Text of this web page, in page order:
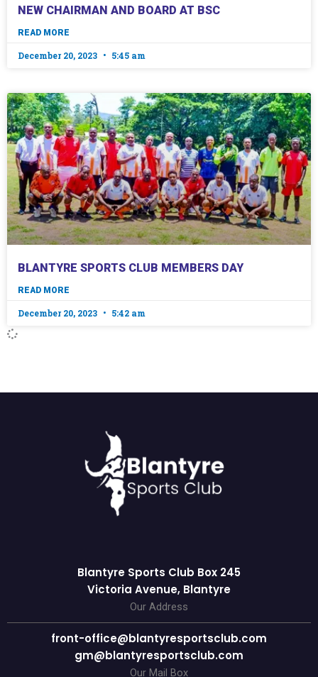
NEW CHAIRMAN AND BOARD AT BSC
READ MORE
December 20, 2023 5:45 am
BLANTYRE SPORTS CLUB MEMBERS DAY
READ MORE
December 20, 2023 5:42 am
Blantyre Sports Club Box 245
Victoria Avenue, Blantyre
Our Address
front-office@blantyresportsclub.com
gm@blantyresportsclub.com
Our Mail Box